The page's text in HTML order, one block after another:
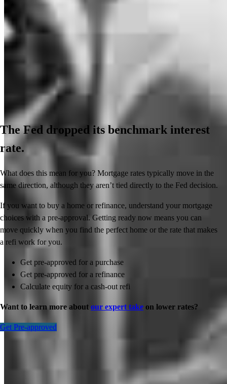
The Fed dropped its benchmark interest
rate.
What does this mean for you? Mortgage rates typically move in the
same direction, although they aren’t tied directly to the Fed decision.
If you want to buy a home or refinance, understand your mortgage
choices with a pre-approval. Getting ready now means you can
move quickly when you find the perfect home or the rate that makes
a refi work for you.
Get pre-approved for a purchase
Get pre-approved for a refinance
Calculate equity for a cash-out refi
Want to learn more about our expert take on lower rates?
Get Pre-approved
Inspiration for your home loan journey